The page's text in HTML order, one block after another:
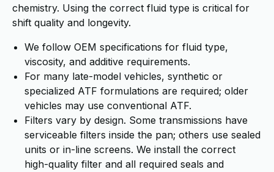
chemistry. Using the correct fluid type is critical for
shift quality and longevity.
We follow OEM specifications for fluid type,
viscosity, and additive requirements.
For many late-model vehicles, synthetic or
specialized ATF formulations are required; older
vehicles may use conventional ATF.
Filters vary by design. Some transmissions have
serviceable filters inside the pan; others use sealed
units or in-line screens. We install the correct
high-quality filter and all required seals and